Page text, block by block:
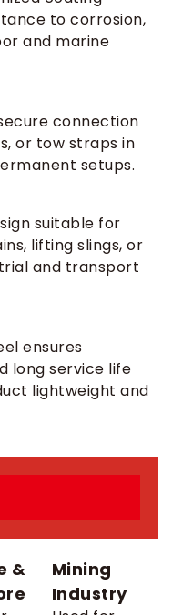
to corrosion,
and marine
connection
or tow straps in
setups.
suitable for
lifting slings, or
and transport
ensures
long service life
lightweight and
&
Mining
Industry